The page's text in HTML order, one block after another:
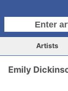
Artists
Emily